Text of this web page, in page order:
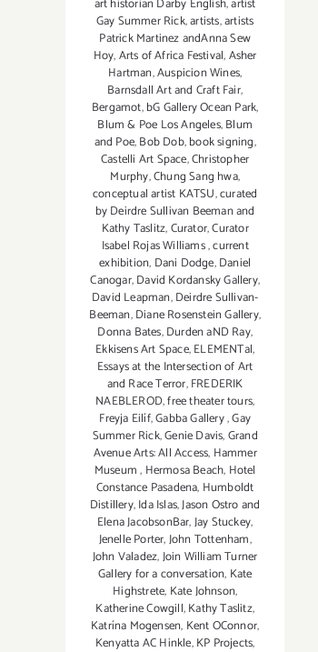
Gay Summer Rick,artists,artists
Patrick Martinez andAnna Sew
Hoy,Arts of Africa Festival,Asher
Hartman,Auspicion Wines,
Barnsdall Art and Craft Fair,
Bergamot,bG Gallery Ocean Park,
Blum & Poe Los Angeles,Blum
and Poe,Bob Dob,book signing,
Castelli Art Space,Christopher
Murphy,Chung Sang hwa,
conceptual artist KATSU,curated
by Deirdre Sullivan Beeman and
Kathy Taslitz,Curator,Curator
Isabel Rojas Williams,current
exhibition, Dani Dodge,Daniel
Canogar,David Kordansky Gallery,
David Leapman,Deirdre Sullivan-
Beeman,Diane Rosenstein Gallery,
Donna Bates,Durden aND Ray,
Ekkisens Art Space,ELEMENTal,
Essays at the Intersection of Art
and Race Terror,FREDERIK
NAEBLEROD,free theater tours,
Freyja Eilíf,Gabba Gallery,Gay
Summer Rick,Genie Davis,Grand
Avenue Arts: All Access, Hammer
Museum, Hermosa Beach, Hotel
Constance Pasadena, Humboldt
Distillery,Ida Islas,Jason Ostro and
Elena JacobsonBar,Jay Stuckey,
Jenelle Porter,John Tottenham,
John Valadez,Join William Turner
Gallery for a conversation, Kate
Highstrete, Kate Johnson,
Katherine Cowgill,Kathy Taslitz,
Katrína Mogensen, Kent OConnor,
Kenyatta AC Hinkle,KP Projects,